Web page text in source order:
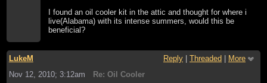
I found an oil cooler kit in the attic and thought for where i
live(Alabama) with its intense summers, would this be
beneficial?
LukeM Reply Threaded
More
Nov 12, 2010; 3:12am
Re: Oil Cooler